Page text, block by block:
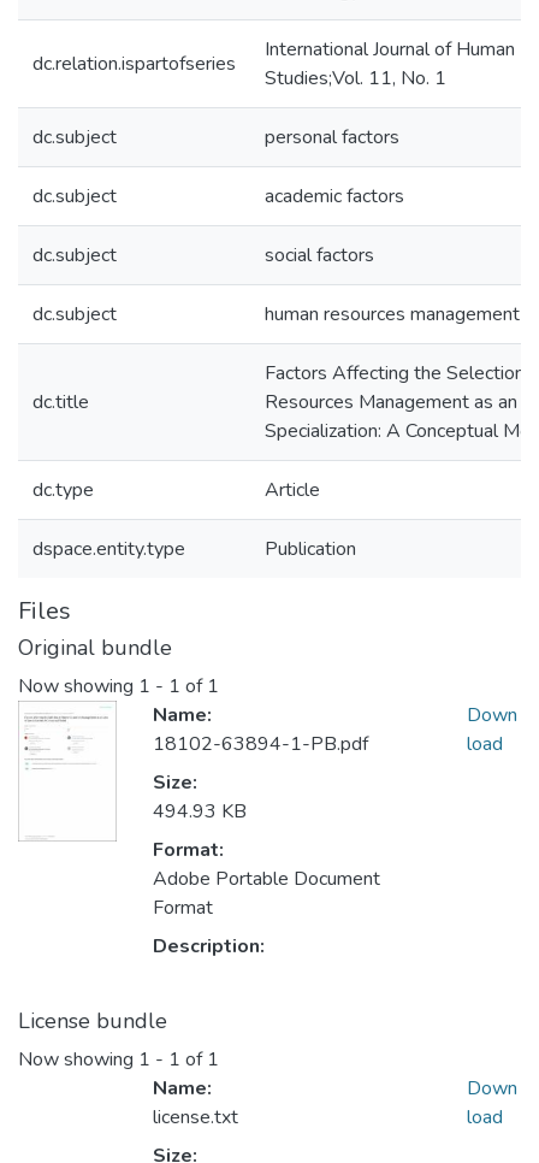
dc.relation.ispartofseries
International Journal of Human
Studies;Vol. 11, No. 1
dc.subject personal factors
dc.subject academic factors
dc.subject social factors
dc.subject human resources management
dc.title
Factors Affecting the Selection
Resources Management as an
Specialization: A Conceptual
dc.type Article
dspace.entity.type Publication
Files
Original bundle
Now showing 1 - 1 of 1
Name:
18102-63894-1-PB.pdf
Size:
494.93 KB
Format:
Adobe Portable Document
Format
Description:
Down
load
License bundle
Now showing 1 - 1 of 1
Name:
license.txt
Size:
Down
load